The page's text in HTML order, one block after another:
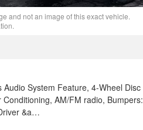
and not an image of this exact vehicle.
System Feature, 4-Wheel Disc
Conditioning, AM/FM radio, Bumpers:
&a…